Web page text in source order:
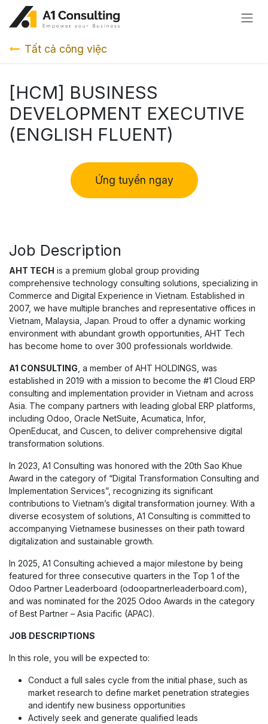
Bỏ qua để đến Nội dung
Tất cả công việc
[HCM] BUSINESS
DEVELOPMENT EXECUTIVE
(ENGLISH FLUENT)
Ứng tuyển ngay
Job Description
AHT TECH is a premium global group providing
comprehensive technology consulting solutions, specializing in
Commerce and Digital Experience in Vietnam. Established in
2007, we have multiple branches and representative offices in
Vietnam, Malaysia, Japan. Proud to offer a dynamic working
environment with abundant growth opportunities, AHT Tech
has become home to over 300 professionals worldwide.
A1 CONSULTING , a member of AHT HOLDINGS, was
established in 2019 with a mission to become the #1 Cloud ERP
consulting and implementation provider in Vietnam and across
Asia. The company partners with leading global ERP platforms,
including Odoo, Oracle NetSuite, Acumatica, Infor,
OpenEducat, and Cuscen, to deliver comprehensive digital
transformation solutions.
In 2023, A1 Consulting was honored with the 20th Sao Khue
Award in the category of “Digital Transformation Consulting and
Implementation Services”, recognizing its significant
contributions to Vietnam’s digital transformation journey. With a
diverse ecosystem of solutions, A1 Consulting is committed to
accompanying Vietnamese businesses on their path toward
digitalization and sustainable growth.
In 2025, A1 Consulting achieved a major milestone by being
featured for three consecutive quarters in the Top 1 of the
Odoo Partner Leaderboard (odoopartnerleaderboard.com),
and was nominated for the 2025 Odoo Awards in the category
of Best Partner – Asia Pacific (APAC).
JOB DESCRIPTIONS
In this role, you will be expected to:
Conduct a full sales cycle from the initial phase, such as
market research to define market penetration strategies
and identify new business opportunities
Actively seek and generate qualified leads